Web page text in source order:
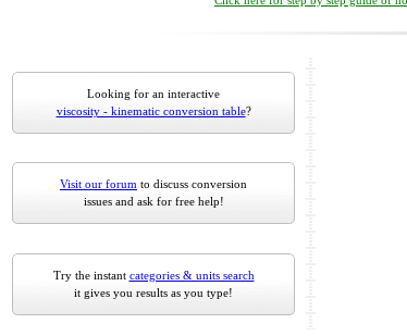
Looking for an interactive
viscosity - kinematic conversion table?
Visit our forum to discuss conversion
issues and ask for free help!
Try the instant categories & units search
it gives you results as you type!